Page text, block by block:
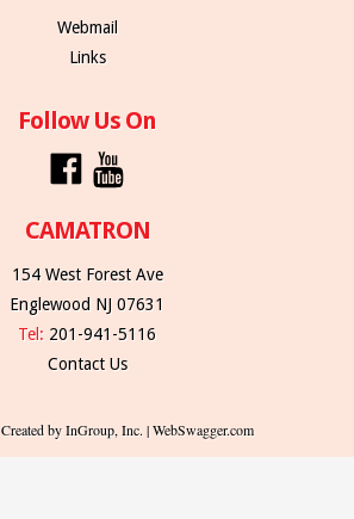
Webmail
Links
Follow Us On
CAMATRON
154 West Forest Ave
Englewood NJ 07631
Tel: 201-941-5116
Contact Us
Created by InGroup, Inc. | WebSwagger.com